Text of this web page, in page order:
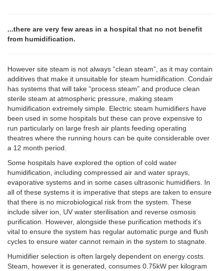
...there are very few areas in a hospital that no not benefit
from humidification.
However site steam is not always “clean steam”, as it may contain
additives that make it unsuitable for steam humidification. Condair
has systems that will take “process steam” and produce clean
sterile steam at atmospheric pressure, making steam
humidification extremely simple. Electric steam humidifiers have
been used in some hospitals but these can prove expensive to
run particularly on large fresh air plants feeding operating
theatres where the running hours can be quite considerable over
a 12 month period.
Some hospitals have explored the option of cold water
humidification, including compressed air and water sprays,
evaporative systems and in some cases ultrasonic humidifiers. In
all of these systems it is imperative that steps are taken to ensure
that there is no microbiological risk from the system. These
include silver ion, UV water sterilisation and reverse osmosis
purification. However, alongside these purification methods it's
vital to ensure the system has regular automatic purge and flush
cycles to ensure water cannot remain in the system to stagnate.
Humidifier selection is often largely dependent on energy costs.
Steam, however it is generated, consumes 0.75kW per kilogram